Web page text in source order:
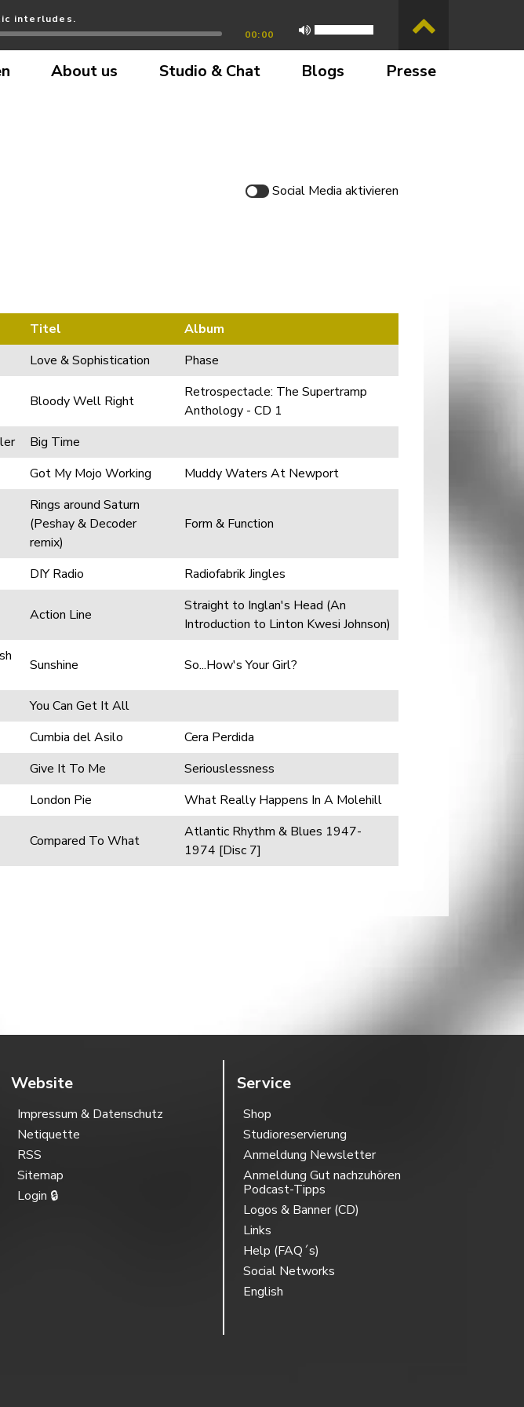
interludes.
00:00
About us Studio & Chat Blogs Presse
Social Media aktivieren
Titel
Album
Love & Sophistication Phase
Bloody Well Right
Retrospectacle: The Supertramp
Anthology - CD 1
Big Time
Got My Mojo Working Muddy Waters At Newport
Rings around Saturn
(Peshay & Decoder
remix)
Form & Function
DIY Radio Radiofabrik Jingles
Action Line
Straight to Inglan's Head (An
Introduction to Linton Kwesi Johnson)
Sunshine So...How's Your Girl?
You Can Get It All
Cumbia del Asilo
Cera Perdida
Give It To Me
Seriouslessness
London Pie What Really Happens In A Molehill
Compared To What
Atlantic Rhythm & Blues 1947-
1974 [Disc 7]
Website
Impressum & Datenschutz
Netiquette
RSS
Sitemap
Login 🔒
Service
Shop
Studioreservierung
Anmeldung Newsletter
Anmeldung Gut nachzuhören
Podcast-Tipps
Logos & Banner (CD)
Links
Help (FAQ´s)
Social Networks
English